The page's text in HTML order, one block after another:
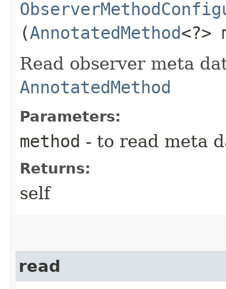
(AnnotatedMethod<?>
Read observer meta
AnnotatedMethod
Parameters:
method - to read meta
Returns:
self
read